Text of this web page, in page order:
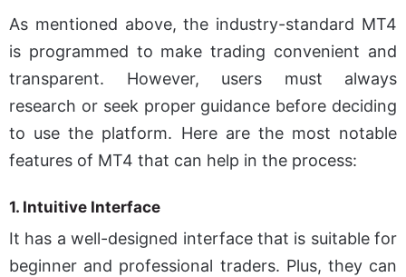
As mentioned above, the industry-standard MT4
is programmed to make trading convenient and
transparent. However, users must always
research or seek proper guidance before deciding
to use the platform. Here are the most notable
features of MT4 that can help in the process:
1. Intuitive Interface
It has a well-designed interface that is suitable for
beginner and professional traders. Plus, they can